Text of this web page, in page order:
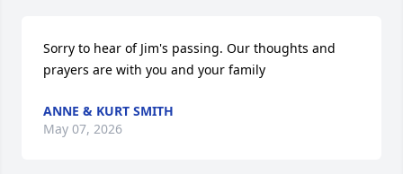
Sorry to hear of Jim's passing. Our thoughts and
prayers are with you and your family
ANNE & KURT SMITH
May 07, 2026